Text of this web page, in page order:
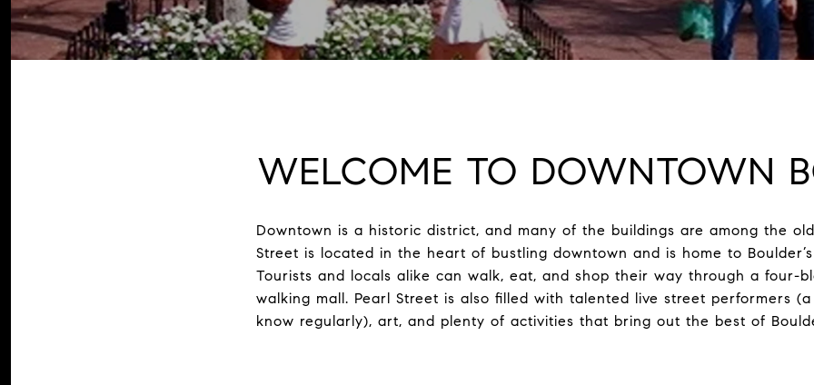
WELCOME TO DOWNTOWN
Downtown is a historic district, and many of the buildings are among the
Street is located in the heart of bustling downtown and is home to
Tourists and locals alike can walk, eat, and shop their way through a four-
walking mall. Pearl Street is also filled with talented live street performers
know regularly), art, and plenty of activities that bring out the best of